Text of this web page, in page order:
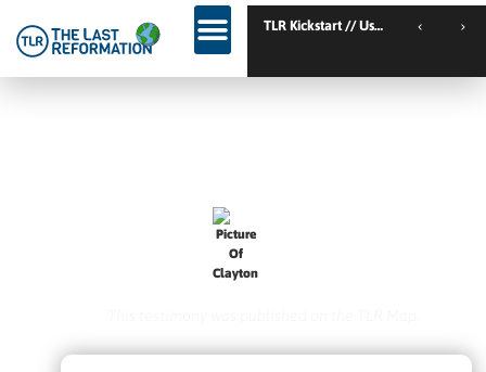
TLR Kickstart // Ustron // Poland
TLR Kickstart // Elburg // Netherlands